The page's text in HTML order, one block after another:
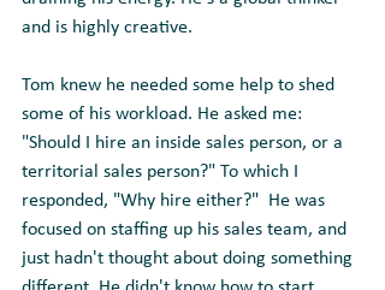
and is highly creative.
Tom knew he needed some help to shed
some of his workload. He asked me:
"Should I hire an inside sales person, or a
territorial sales person?" To which I
responded, "Why hire either?"  He was
focused on staffing up his sales team, and
just hadn't thought about doing something